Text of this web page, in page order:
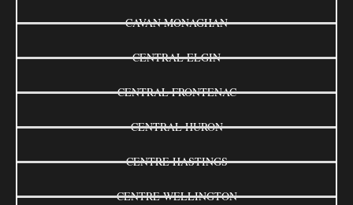
CAVAN MONAGHAN
CENTRAL ELGIN
CENTRAL FRONTENAC
CENTRAL HURON
CENTRE HASTINGS
CENTRE WELLINGTON